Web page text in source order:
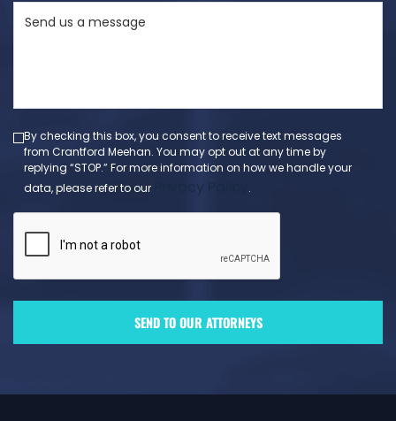
(Required)
By checking this box, you consent to receive text messages
from Crantford Meehan. You may opt out at any time by
replying “STOP.” For more information on how we handle your
data, please refer to our
.